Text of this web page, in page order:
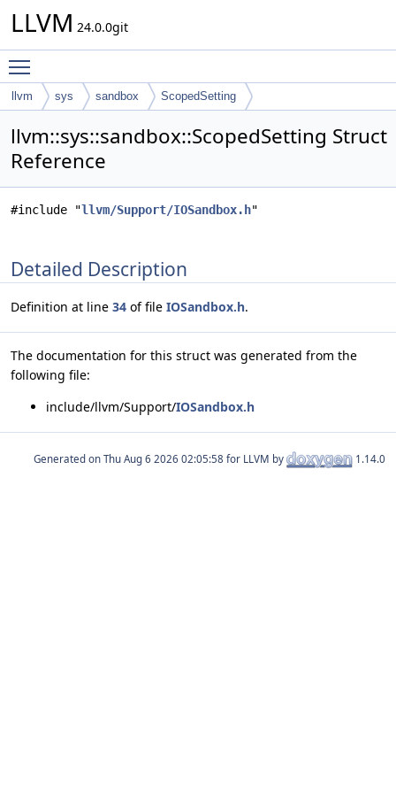
LLVM 24.0.0git
llvm sys sandbox ScopedSetting
llvm::sys::sandbox::ScopedSetting Struct
Reference
#include "llvm/Support/IOSandbox.h"
Detailed Description
Definition at line 34 of file IOSandbox.h.
The documentation for this struct was generated from the
following file:
include/llvm/Support/IOSandbox.h
Generated on for LLVM by 1.14.0